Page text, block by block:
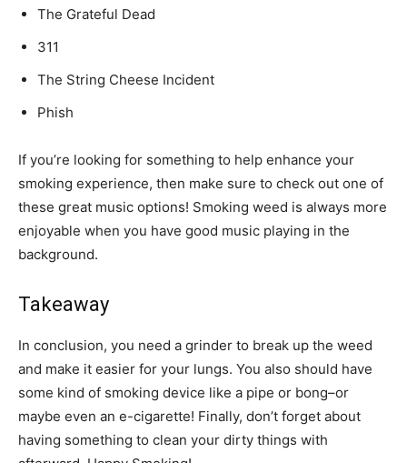
The Grateful Dead
311
The String Cheese Incident
Phish
If you’re looking for something to help enhance your
smoking experience, then make sure to check out one of
these great music options! Smoking weed is always more
enjoyable when you have good music playing in the
background.
Takeaway
In conclusion, you need a grinder to break up the weed
and make it easier for your lungs. You also should have
some kind of smoking device like a pipe or bong–or
maybe even an e-cigarette! Finally, don’t forget about
having something to clean your dirty things with